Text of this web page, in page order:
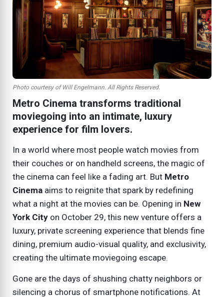
Photo courtesy of Will Engelmann. All Rights Reserved.
Metro Cinema transforms traditional
moviegoing into an intimate, luxury
experience for film lovers.
In a world where most people watch movies from
their couches or on handheld screens, the magic of
the cinema can feel like a fading art. But Metro
Cinema aims to reignite that spark by redefining
what a night at the movies can be. Opening in New
York City on October 29, this new venture offers a
luxury, private screening experience that blends fine
dining, premium audio-visual quality, and exclusivity,
creating the ultimate moviegoing escape.
Gone are the days of shushing chatty neighbors or
silencing a chorus of smartphone notifications. At